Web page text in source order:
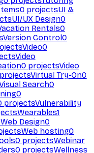
0 projectsUI &
UI/UX Design0
Rentals0
Version Control0
Video0
Video
0 projectsVideo
projectsVirtual Try-On0
Search0
0
projectsVulnerability
Wearables1
Web Design0
Web hosting0
0 projectsWebinar
0 projectsWellness